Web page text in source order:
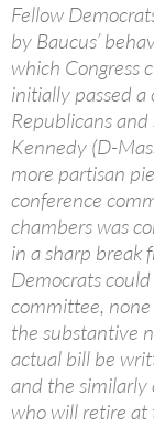
Fellow
by Baucus’
which Congress
initially passed
Republicans
Kennedy (D-
more partisan
conference
chambers was
in a sharp break
Democrats
committee,
the substantive
actual bill be
and the similarly
who will retire at